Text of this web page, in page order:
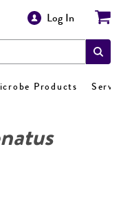
Log In
Products